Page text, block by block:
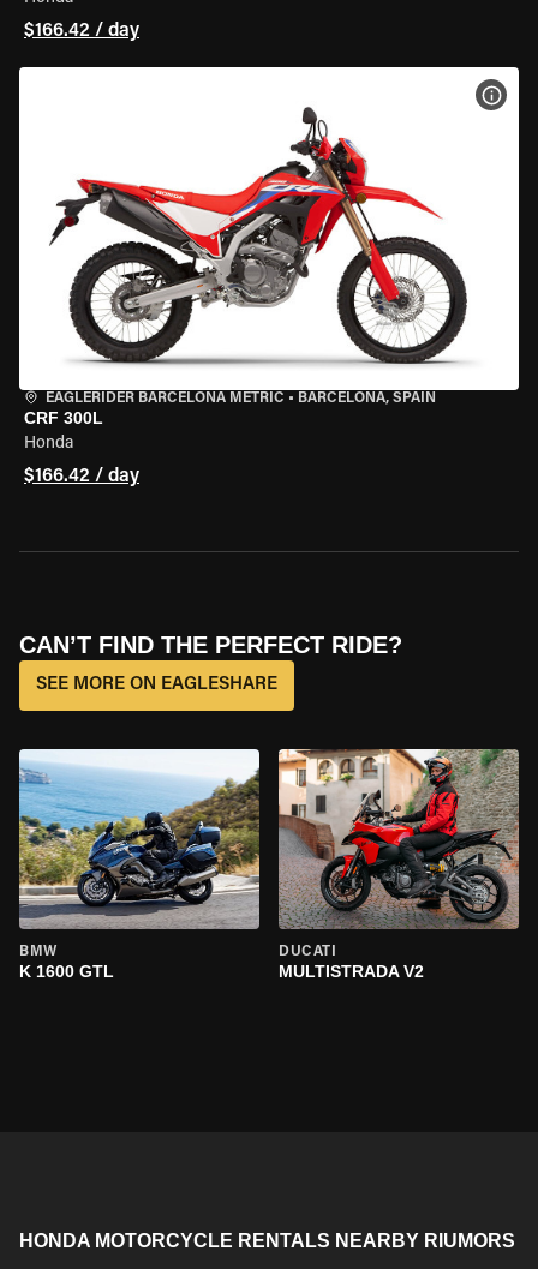
$166.42 / day
EAGLERIDER BARCELONA METRIC • BARCELONA, SPAIN
CRF 300L
Honda
$166.42 / day
CAN’T FIND THE PERFECT RIDE?
SEE MORE ON EAGLESHARE
BMW
K 1600 GTL
DUCATI
MULTISTRADA V2
HONDA MOTORCYCLE RENTALS NEARBY RIUMORS